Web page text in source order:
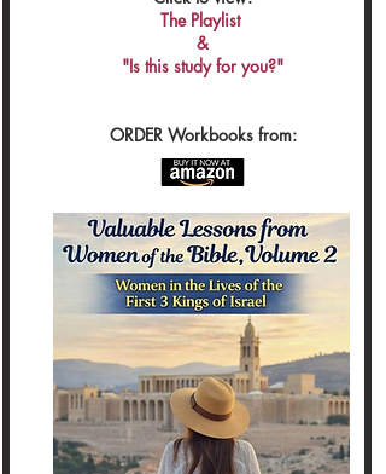
The Playlist
&
"Is this study for you?"
ORDER Workbooks from: